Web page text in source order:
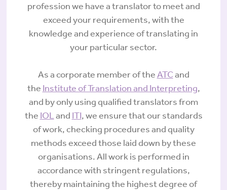
profession we have a translator to meet and
exceed your requirements, with the
knowledge and experience of translating in
your particular sector.
As a corporate member of theATCand
the Institute of Translation and Interpreting,
and by only using qualified translators from
the IOLand ITI, we ensure that our standards
of work, checking procedures and quality
methods exceed those laid down by these
organisations. All work is performed in
accordance with stringent regulations,
thereby maintaining the highest degree of